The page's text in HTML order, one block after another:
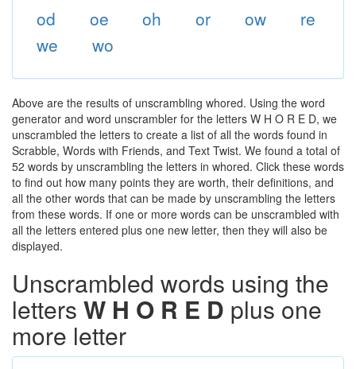
od
oe oh or ow
re
we
wo
Above are the results of unscrambling whored. Using the word
generator and word unscrambler for the letters W H O R E D, we
unscrambled the letters to create a list of all the words found in
Scrabble, Words with Friends, and Text Twist. We found a total of
52 words by unscrambling the letters in whored. Click these words
to find out how many points they are worth, their definitions, and
all the other words that can be made by unscrambling the letters
from these words. If one or more words can be unscrambled with
all the letters entered plus one new letter, then they will also be
displayed.
Unscrambled words using the
letters W H O R E D plus one
more letter